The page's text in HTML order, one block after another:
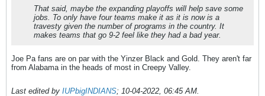
That said, maybe the expanding playoffs will help save some
jobs. To only have four teams make it as it is now is a
travesty given the number of programs in the country. It
makes teams that go 9-2 feel like they had a bad year.
Joe Pa fans are on par with the Yinzer Black and Gold. They aren't far
from Alabama in the heads of most in Creepy Valley.
Last edited by IUPbigINDIANS; 10-04-2022, 06:45 AM